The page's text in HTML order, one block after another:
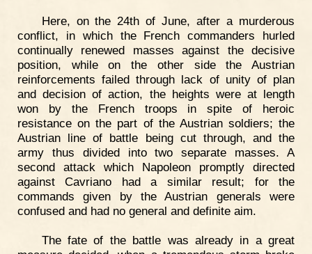
Here, on the 24th of June, after a murderous
conflict, in which the French commanders hurled
continually renewed masses against the decisive
position, while on the other side the Austrian
reinforcements failed through lack of unity of plan
and decision of action, the heights were at length
won by the French troops in spite of heroic
resistance on the part of the Austrian soldiers; the
Austrian line of battle being cut through, and the
army thus divided into two separate masses. A
second attack which Napoleon promptly directed
against Cavriano had a similar result; for the
commands given by the Austrian generals were
confused and had no general and definite aim.
The fate of the battle was already in a great